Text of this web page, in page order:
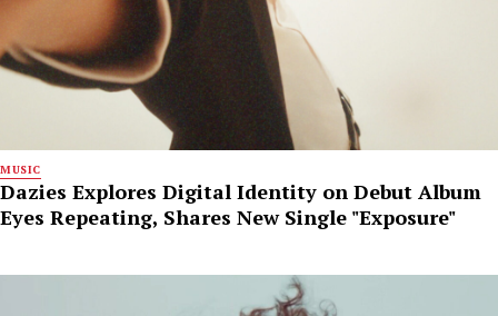
MUSIC
Dazies Explores Digital Identity on Debut Album
Eyes Repeating, Shares New Single "Exposure"